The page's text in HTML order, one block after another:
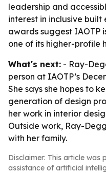
leadership and
interest in inclusive built
awards suggest IAOTP
one of its higher-profile
What's next: - Ray-
person at IAOTP’s
She says she hopes to
generation of design
her work in interior
Outside work, Ray-
with her family.
Disclaimer: This article was
assistance of artificial